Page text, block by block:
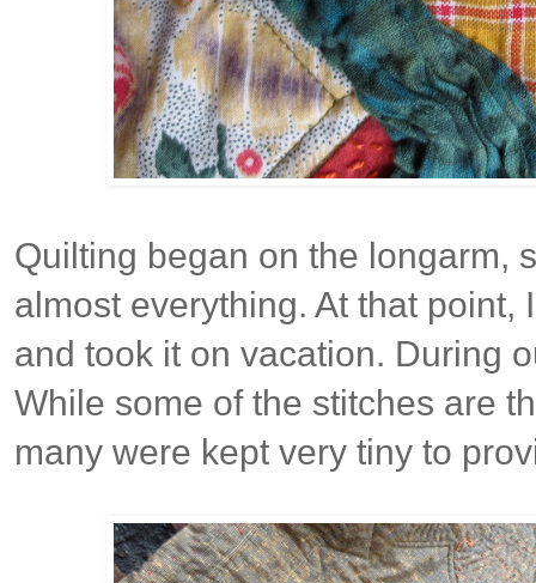
Quilting began on the longarm,
almost everything. At that point,
and took it on vacation. During
While some of the stitches are
many were kept very tiny to